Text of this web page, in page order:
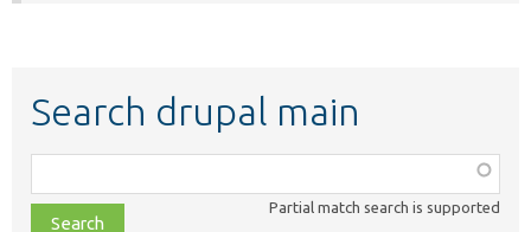
Search drupal main
class,
file,
Partial match search is supported